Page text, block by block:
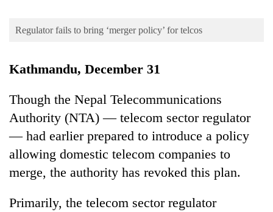
Environment
Regulator fails to bring ‘merger policy’ for telcos
Kathmandu, December 31
Though the Nepal Telecommunications
Authority (NTA) — telecom sector regulator
— had earlier prepared to introduce a policy
allowing domestic telecom companies to
merge, the authority has revoked this plan.
Primarily, the telecom sector regulator